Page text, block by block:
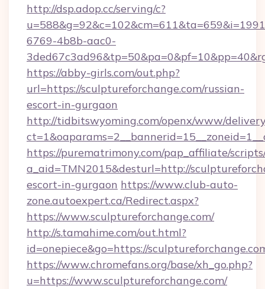
http://dsp.adop.cc/serving/c?
6769-4b8b-aac0-
https://abby-girls.com/out.php?
url=https://sculptureforchange.com/russian-
escort-in-gurgaon
http://tidbitswyoming.com/openx/www/
https://purematrimony.com/pap_affiliate/
a_aid=TMN2015&desturl=http://
escort-in-gurgaon https://www.club-auto-
zone.autoexpert.ca/Redirect.aspx?
https://www.sculptureforchange.com/
http://s.tamahime.com/out.html?
id=onepiece&go=https://
https://www.chromefans.org/base/xh_go.php?
u=https://www.sculptureforchange.com/